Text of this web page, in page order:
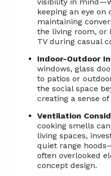
visibility in
keeping an eye on
maintaining
the living room, or
TV during casual
Indoor-Outdoor
windows, glass
to patios or
the social space
creating a sense of
Ventilation
cooking smells
living spaces,
quiet range
often overlooked
concept design.